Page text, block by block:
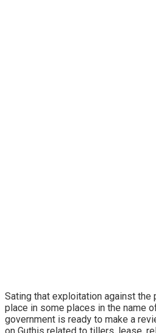
Sating that exploitation against the
place in some places in the name
government is ready to make a